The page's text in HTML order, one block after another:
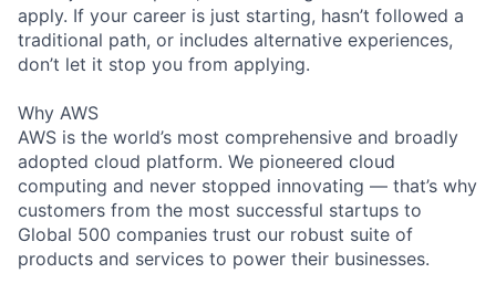
apply. If your career is just starting, hasn’t followed a
traditional path, or includes alternative experiences,
don’t let it stop you from applying.
Why AWS
AWS is the world’s most comprehensive and broadly
adopted cloud platform. We pioneered cloud
computing and never stopped innovating — that’s why
customers from the most successful startups to
Global 500 companies trust our robust suite of
products and services to power their businesses.